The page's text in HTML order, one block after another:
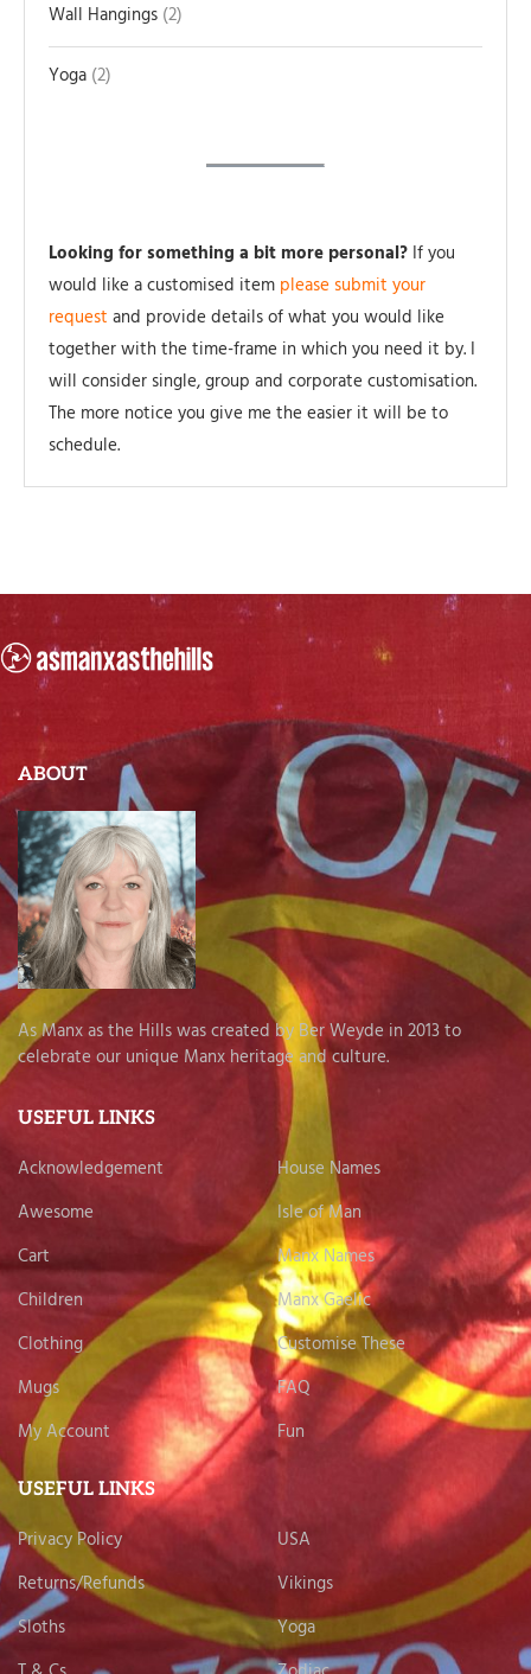
Wall Hangings 2
Yoga 2
Looking for something a bit more personal? If you
would like a customised item please submit your
request and provide details of what you would like
together with the time-frame in which you need it by. I
will consider single, group and corporate customisation.
The more notice you give me the easier it will be to
schedule.
ABOUT
As Manx as the Hills was created by Ber Weyde in 2013 to
celebrate our unique Manx heritage and culture.
USEFUL LINKS
Acknowledgement
House Names
Awesome
Isle of Man
Cart
Manx Names
Children
Manx Gaelic
Clothing
Customise These
Mugs
FAQ
My Account
Fun
USEFUL LINKS
Privacy Policy
USA
Returns/Refunds
Vikings
Sloths
Yoga